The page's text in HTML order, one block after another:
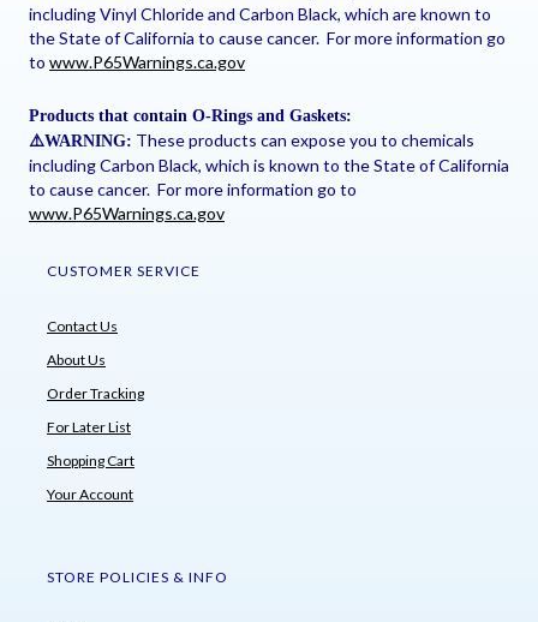
including Vinyl Chloride and Carbon Black, which are known to
the State of California to cause cancer. For more information go
to www.P65Warnings.ca.gov
Products that contain O-Rings and Gaskets:
⚠️WARNING: These products can expose you to chemicals
including Carbon Black, which is known to the State of California
to cause cancer. For more information go to
www.P65Warnings.ca.gov
CUSTOMER SERVICE
Contact Us
About Us
Order Tracking
For Later List
Shopping Cart
Your Account
STORE POLICIES & INFO